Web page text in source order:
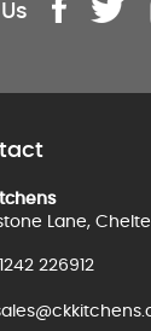
Lane,
226912